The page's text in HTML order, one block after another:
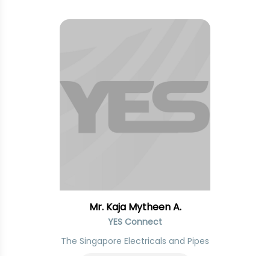
Mr. Kaja Mytheen A.
YES Connect
The Singapore Electricals and Pipes